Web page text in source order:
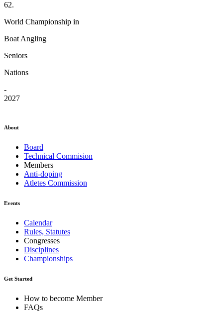
62.
World Championship in
Boat Angling
Seniors
Nations
-
2027
About
Board
Technical Commision
Members
Anti-doping
Atletes Commission
Events
Calendar
Rules, Statutes
Congresses
Disciplines
Championships
Get Started
How to become Member
FAQs